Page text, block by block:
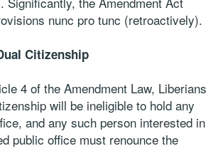
nunc pro tunc (retroactively).
Citizenship
4 of the Amendment Law, Liberians
will be ineligible to hold any
and any such person interested in
public office must renounce the